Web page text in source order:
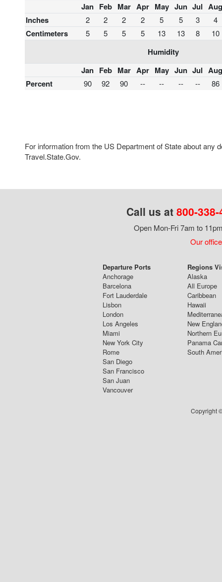
Jan Feb Mar Apr May Jun Jul Aug
Inches
2 2 2 2 5 5 3 4
Centimeters 5 5 5 5 13 13 8 10
Humidity
Jan Feb Mar Apr May Jun Jul Aug
Percent
90 92 90 -- -- -- -- 86
For information from the US Department of State about any
Travel.State.Gov.
Call us at 800-
Open Mon-Fri 7am to
Our
Departure Ports
Anchorage
Barcelona
Fort Lauderdale
Lisbon
London
Los Angeles
Miami
New York City
Rome
San Diego
San Francisco
San Juan
Vancouver
Regions
Alaska
All Europe
Caribbean
Hawaii
New
Northern
Panama
South
Copyright